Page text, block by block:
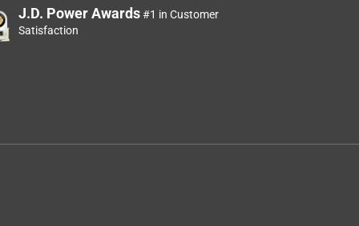
J.D. Power Awards#1 in Customer
Satisfaction